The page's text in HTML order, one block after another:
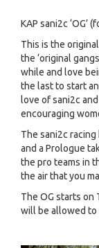
KAP sani2c ‘OG’
This is the
the ‘original
while and love
the last to start
love of sani2c
encouraging
The sani2c racing
and a Prologue
the pro teams in
the air that you
The OG starts on
will be allowed to